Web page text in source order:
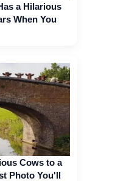
a Hilarious
When You
Cows to a
Photo You'll